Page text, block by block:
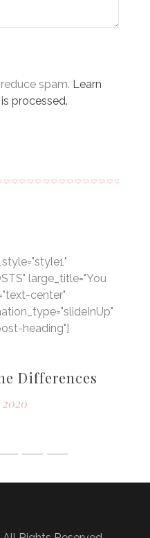
spam. Learn
processed.
large_title="You
center"
heading"]
Differences